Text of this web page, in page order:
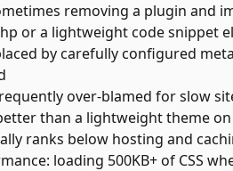
removing a plugin and
or a lightweight code snippet
by carefully configured
over-blamed for slow
than a lightweight theme
ranks below hosting and
loading 500KB+ of CSS